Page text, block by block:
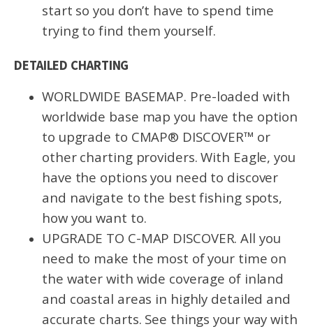
start so you don’t have to spend time
trying to find them yourself.
DETAILED CHARTING
WORLDWIDE BASEMAP. Pre-loaded with
worldwide base map you have the option
to upgrade to CMAP® DISCOVER™ or
other charting providers. With Eagle, you
have the options you need to discover
and navigate to the best fishing spots,
how you want to.
UPGRADE TO C-MAP DISCOVER. All you
need to make the most of your time on
the water with wide coverage of inland
and coastal areas in highly detailed and
accurate charts. See things your way with